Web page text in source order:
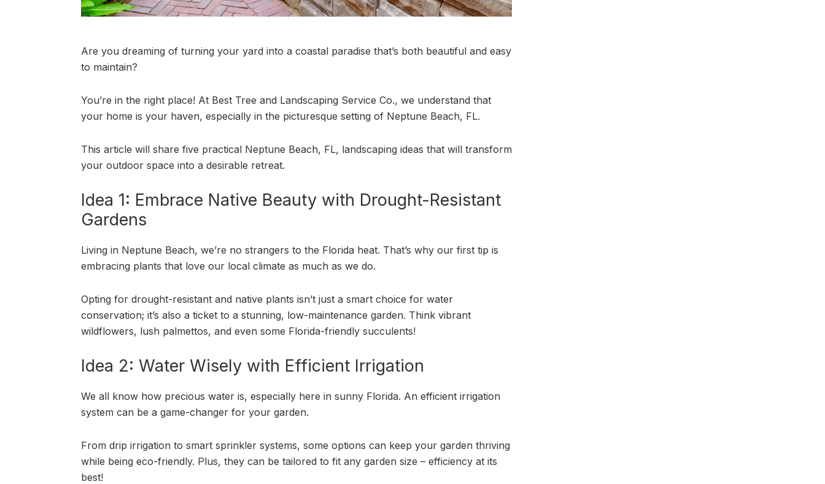
Are you dreaming of turning your yard into a coastal paradise that’s both beautiful and easy
to maintain?
You’re in the right place! At Best Tree and Landscaping Service Co., we understand that
your home is your haven, especially in the picturesque setting of Neptune Beach, FL.
This article will share five practical Neptune Beach, FL, landscaping ideas that will transform
your outdoor space into a desirable retreat.
Idea 1: Embrace Native Beauty with Drought-Resistant
Gardens
Living in Neptune Beach, we’re no strangers to the Florida heat. That’s why our first tip is
embracing plants that love our local climate as much as we do.
Opting for drought-resistant and native plants isn’t just a smart choice for water
conservation; it’s also a ticket to a stunning, low-maintenance garden. Think vibrant
wildflowers, lush palmettos, and even some Florida-friendly succulents!
Idea 2: Water Wisely with Efficient Irrigation
We all know how precious water is, especially here in sunny Florida. An efficient irrigation
system can be a game-changer for your garden.
From drip irrigation to smart sprinkler systems, some options can keep your garden thriving
while being eco-friendly. Plus, they can be tailored to fit any garden size – efficiency at its
best!